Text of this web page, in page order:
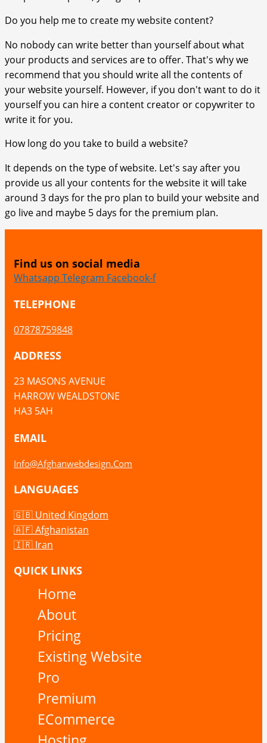
Do you help me to create my website content?
No nobody can write better than yourself about what
your products and services are to offer. That's why we
recommend that you should write all the contents of
your website yourself. However, if you don't want to do it
yourself you can hire a content creator or copywriter to
write it for you.
How long do you take to build a website?
It depends on the type of website. Let's say after you
provide us all your contents for the website it will take
around 3 days for the pro plan to build your website and
go live and maybe 5 days for the premium plan.
Find us on social media
Whatsapp Telegram Facebook-f
TELEPHONE
07878759848
ADDRESS
23 MASONS AVENUE
HARROW WEALDSTONE
HA3 5AH
EMAIL
Info@afghanwebdesign.com
LANGUAGES
🇬🇧 United Kingdom
🇦🇫 Afghanistan
🇮🇷 Iran
QUICK LINKS
Home
About
Pricing
Existing Website
Pro
Premium
ECommerce